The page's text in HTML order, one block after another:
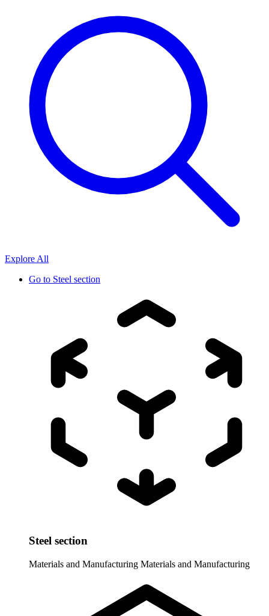
Explore All
Go to Steel section
Steel section
Materials and Manufacturing Materials and Manufacturing